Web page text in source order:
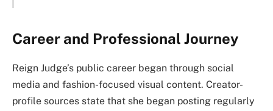
Career and Professional Journey
Reign Judge’s public career began through social
media and fashion-focused visual content. Creator-
profile sources state that she began posting regularly